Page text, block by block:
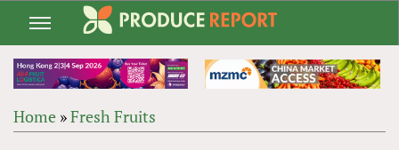
Jump
navigation
Home »Fresh Fruits